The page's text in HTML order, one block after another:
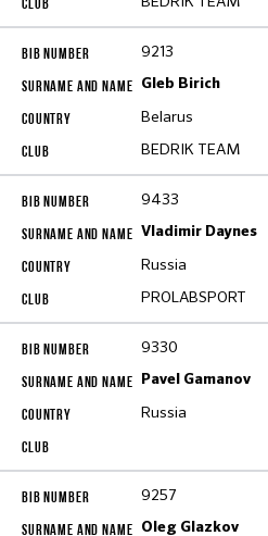
9213
Gleb Birich
Belarus
BEDRIK TEAM
9433
Vladimir Daynes
Russia
PROLABSPORT
9330
Pavel Gamanov
Russia
9257
Oleg Glazkov